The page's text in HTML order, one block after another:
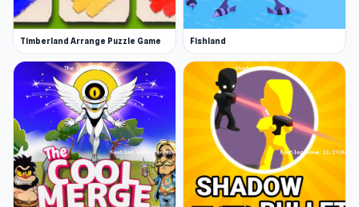
Timberland Arrange Puzzle Game Fishland